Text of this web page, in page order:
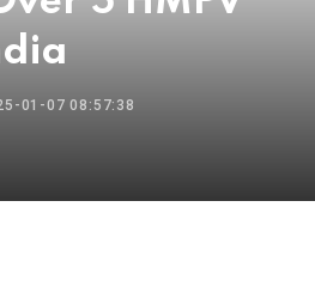
01-07 08:57:38